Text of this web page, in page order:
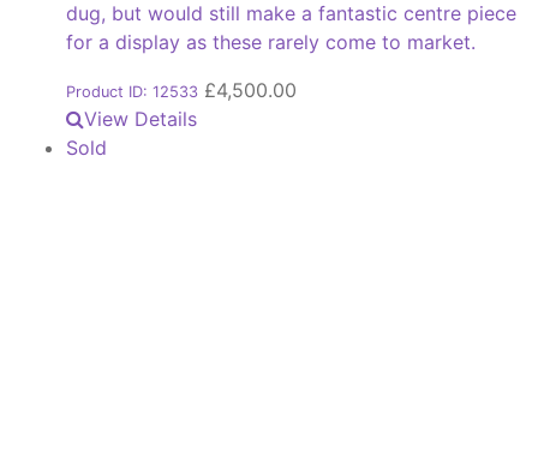
dug, but would still make a fantastic centre piece
for a display as these rarely come to market.
Product ID: 12533 £4,500.00
View Details
Sold